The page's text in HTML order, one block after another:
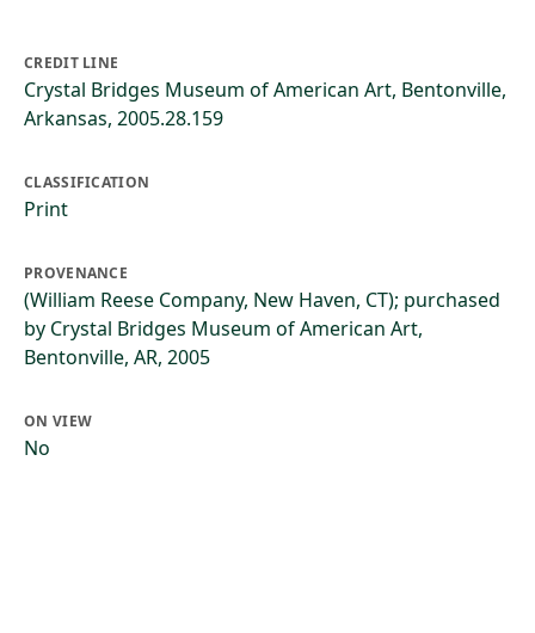
CREDIT LINE
Crystal Bridges Museum of American Art, Bentonville,
Arkansas, 2005.28.159
CLASSIFICATION
Print
PROVENANCE
(William Reese Company, New Haven, CT); purchased
by Crystal Bridges Museum of American Art,
Bentonville, AR, 2005
ON VIEW
No